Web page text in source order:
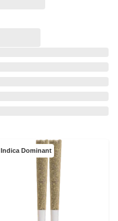
Indica Dominant